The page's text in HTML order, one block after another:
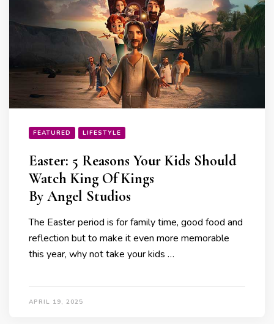
FEATURED LIFESTYLE
Easter: 5 Reasons Your Kids Should
Watch King Of Kings
By Angel Studios
The Easter period is for family time, good food and
reflection but to make it even more memorable
this year, why not take your kids …
APRIL 19, 2025